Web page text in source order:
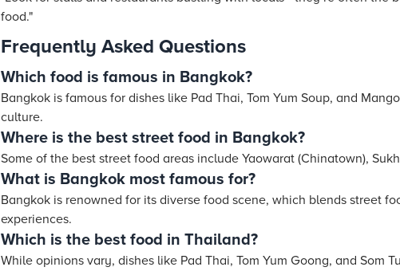
food."
Frequently Asked Questions
Which food is famous in Bangkok?
Bangkok is famous for dishes like Pad Thai, Tom Yum Soup, and
culture.
Where is the best street food in Bangkok?
Some of the best street food areas include Yaowarat (Chinatown),
What is Bangkok most famous for?
Bangkok is renowned for its diverse food scene, which blends street
experiences.
Which is the best food in Thailand?
While opinions vary, dishes like Pad Thai, Tom Yum Goong, and Som